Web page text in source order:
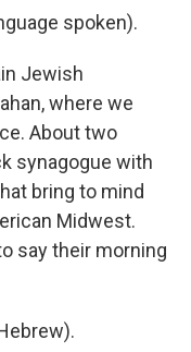
spoken).
Jewish
where we
About two
synagogue with
bring to mind
Midwest.
say their morning